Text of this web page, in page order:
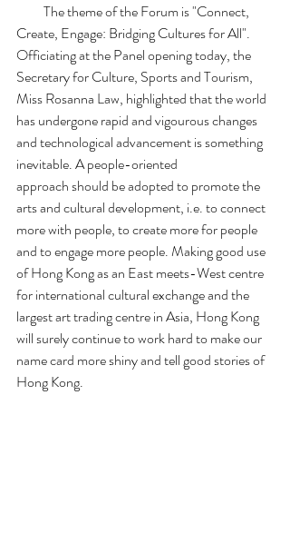
The theme of the Forum is "Connect,
Create, Engage: Bridging Cultures for All".
Officiating at the Panel opening today, the
Secretary for Culture, Sports and Tourism,
Miss Rosanna Law, highlighted that the world
has undergone rapid and vigourous changes
and technological advancement is something
inevitable. A people-oriented
approach should be adopted to promote the
arts and cultural development, i.e. to connect
more with people, to create more for people
and to engage more people. Making good use
of Hong Kong as an East meets-West centre
for international cultural exchange and the
largest art trading centre in Asia, Hong Kong
will surely continue to work hard to make our
name card more shiny and tell good stories of
Hong Kong.